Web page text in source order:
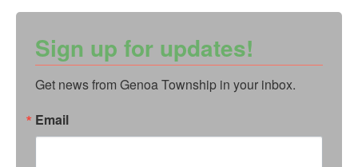
Sign up for updates!
Get news from Genoa Township in your inbox.
Email